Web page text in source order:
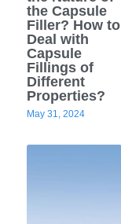
the Capsule
Filler? How to
Deal with
Capsule
Fillings of
Different
Properties?
May 31, 2024